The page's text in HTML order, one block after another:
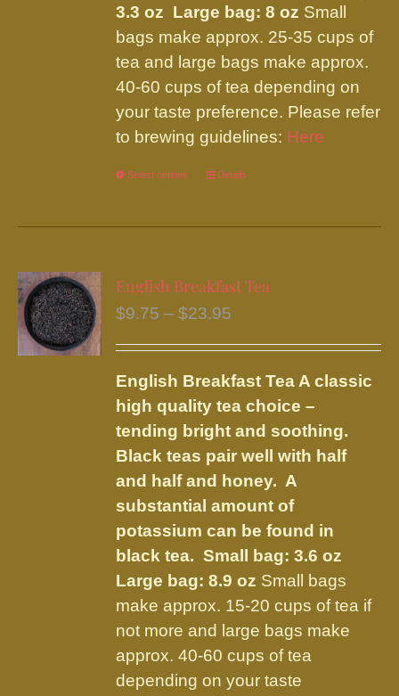
3.3 oz Large bag: 8 oz Small
bags make approx. 25-35 cups of
tea and large bags make approx.
40-60 cups of tea depending on
your taste preference. Please refer
to brewing guidelines: Here
Select options
This
has
variants.
The
may
be
chosen
on
the
product
page
Details
English Breakfast Tea
$9.75 – $23.95
through
$23.95
English Breakfast Tea A classic
high quality tea choice –
tending bright and soothing.
Black teas pair well with half
and half and honey. A
substantial amount of
potassium can be found in
black tea.Small bag: 3.6 oz
Large bag: 8.9 oz Small bags
make approx. 15-20 cups of tea if
not more and large bags make
approx. 40-60 cups of tea
depending on your taste